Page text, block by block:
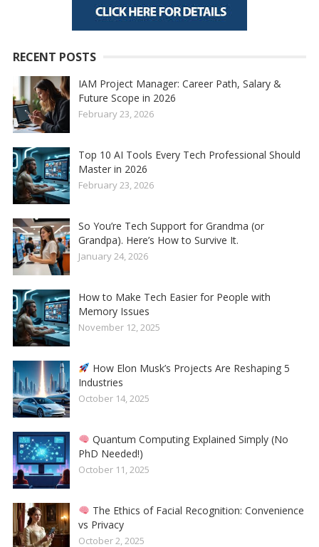
RECENT POSTS
IAM Project Manager: Career Path, Salary &
Future Scope in 2026
February 23, 2026
Top 10 AI Tools Every Tech Professional Should
Master in 2026
February 23, 2026
So You’re Tech Support for Grandma (or
Grandpa). Here’s How to Survive It.
January 24, 2026
How to Make Tech Easier for People with
Memory Issues
November 12, 2025
How Elon Musk’s Projects Are Reshaping 5
Industries
October 14, 2025
Quantum Computing Explained Simply (No
PhD Needed!)
October 11, 2025
The Ethics of Facial Recognition: Convenience
vs Privacy
October 2, 2025